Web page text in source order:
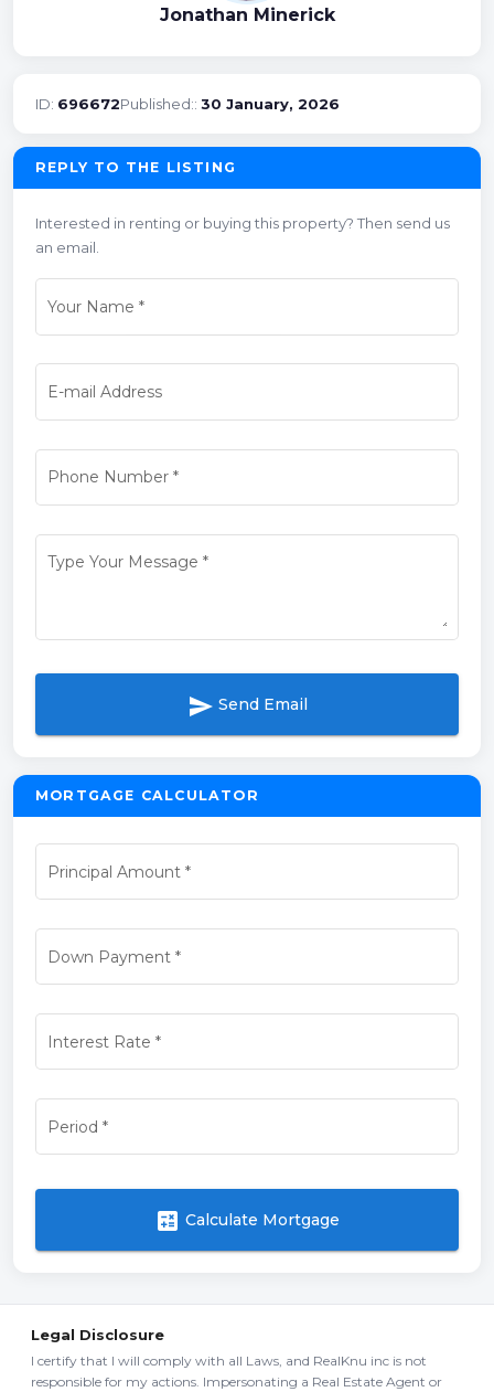
Jonathan Minerick
ID: 696672Published:: 30 January, 2026
REPLY TO THE LISTING
Interested in renting or buying this property? Then send us
an email.
Your Name *
E-mail Address
Phone Number*
Type Your Message *
send Send Email
MORTGAGE CALCULATOR
Principal Amount *
Down Payment*
Interest Rate *
Period *
calculate Calculate Mortgage
Legal Disclosure
I certify that I will comply with all Laws, and RealKnu inc is not
responsible for my actions. Impersonating a Real Estate Agent or